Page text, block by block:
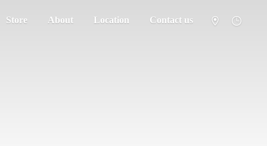
Store About Location Contact us